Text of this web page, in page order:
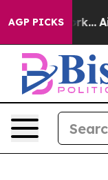
AGP PICKS
York... Airlines